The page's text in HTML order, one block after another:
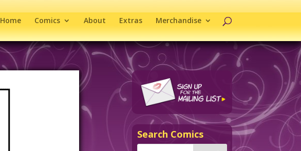
Home Comics About Extras Merchandise
Search Comics